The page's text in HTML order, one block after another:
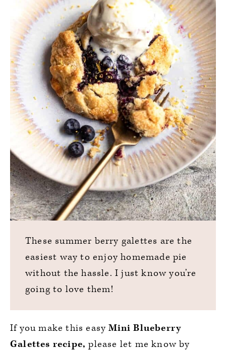
These summer berry galettes are the
easiest way to enjoy homemade pie
without the hassle. I just know you’re
going to love them!
If you make this easyMini Blueberry
Galettes recipe, please let me know by